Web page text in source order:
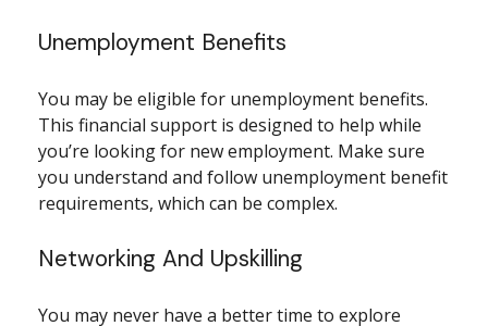
Unemployment Benefits
You may be eligible for unemployment benefits.
This financial support is designed to help while
you’re looking for new employment. Make sure
you understand and follow unemployment benefit
requirements, which can be complex.
Networking And Upskilling
You may never have a better time to explore